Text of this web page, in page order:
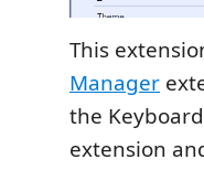
This
Manager
the
extension